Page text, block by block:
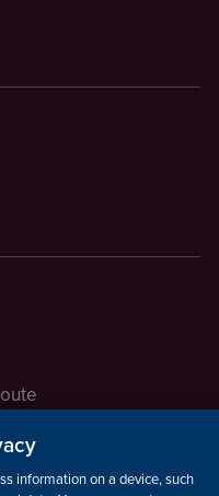
information on a device, such as